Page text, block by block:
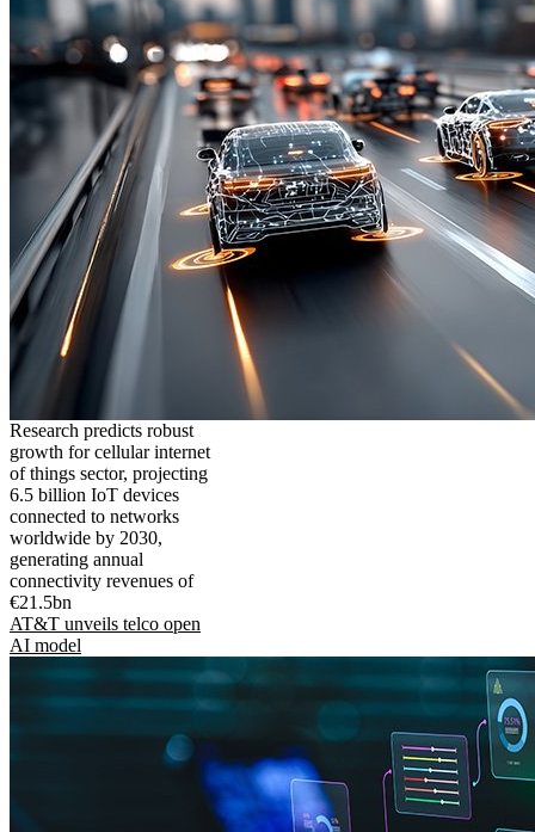
Research predicts robust
growth for cellular internet
of things sector, projecting
6.5 billion IoT devices
connected to networks
worldwide by 2030,
generating annual
connectivity revenues of
€21.5bn
AT&T unveils telco open
AI model